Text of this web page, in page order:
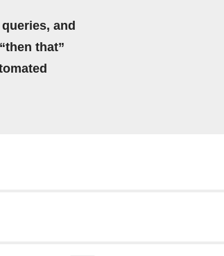
and
that”